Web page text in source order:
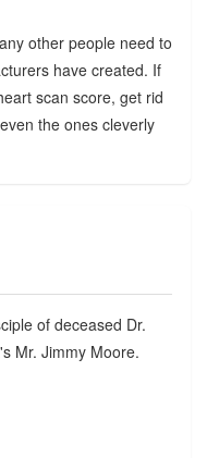
other people need to
have created. If
scan score, get rid
the ones cleverly
of deceased Dr.
Mr. Jimmy Moore.